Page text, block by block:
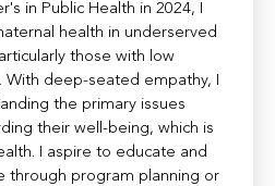
in Public Health in 2024, I
health in underserved
those with low
With deep-seated empathy, I
the primary issues
their well-being, which is
I aspire to educate and
through program planning or